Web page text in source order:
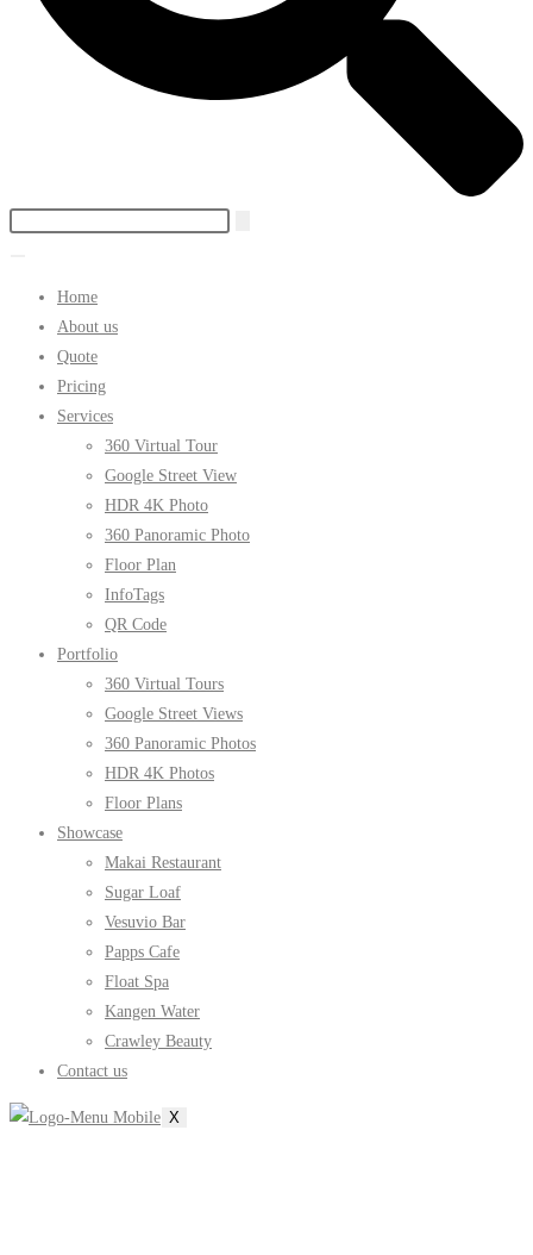
Home
About us
Quote
Pricing
Services
360 Virtual Tour
Google Street View
HDR 4K Photo
360 Panoramic Photo
Floor Plan
InfoTags
QR Code
Portfolio
360 Virtual Tours
Google Street Views
360 Panoramic Photos
HDR 4K Photos
Floor Plans
Showcase
Makai Restaurant
Sugar Loaf
Vesuvio Bar
Papps Cafe
Float Spa
Kangen Water
Crawley Beauty
Contact us
X